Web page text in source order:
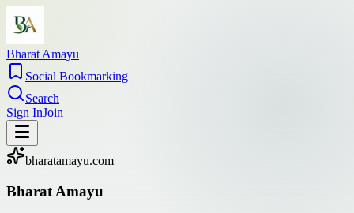
Bharat Amayu
Social Bookmarking
Search
Sign InJoin
bharatamayu.com
Bharat Amayu